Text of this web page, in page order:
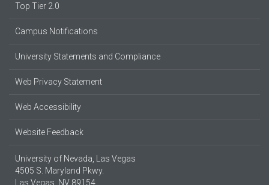
Top Tier 2.0
Campus Notifications
University Statements and Compliance
Web Privacy Statement
Web Accessibility
Website Feedback
University of Nevada, Las Vegas
4505 S. Maryland Pkwy.
Las Vegas, NV 89154